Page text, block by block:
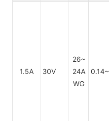
1.5A 30V
26~
24A
WG